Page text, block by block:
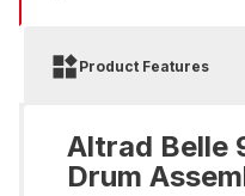
Product Features
Altrad Belle
Drum